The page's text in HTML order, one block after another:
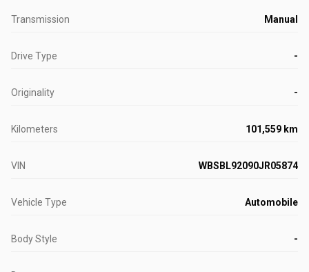
Transmission Manual
Drive Type -
Originality -
Kilometers 101,559 km
VIN WBSBL92090JR05874
Vehicle Type Automobile
Body Style -